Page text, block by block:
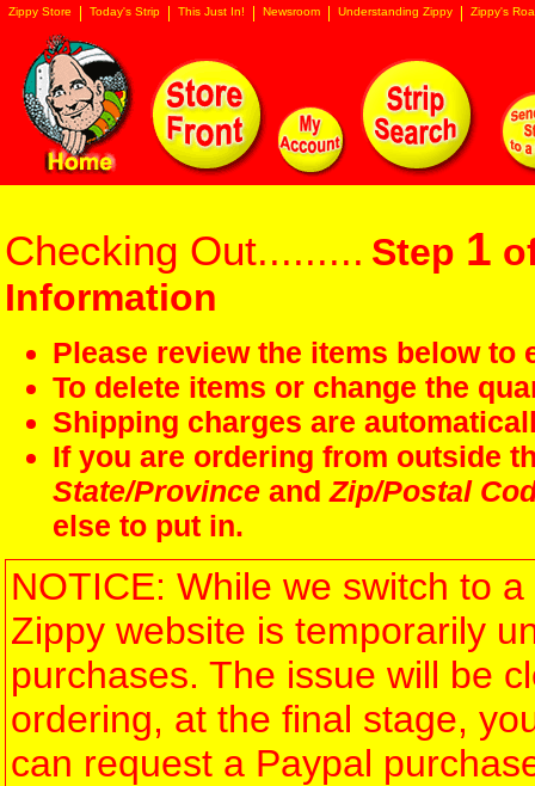
Zippy Store Today's Strip This Just In! Newsroom Understanding Zippy Zippy's
Checking Out......... Step 1
Information
Please review the items below
To delete items or change the
Shipping charges are
If you are ordering from outside
State/Province andZip/Postal
else to put in.
NOTICE: While we switch to
Zippy website is temporarily
purchases. The issue will be
ordering, at the final stage,
can request a Paypal